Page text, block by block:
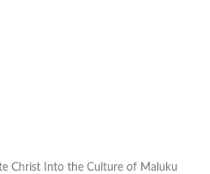
Christ Into the Culture of Maluku